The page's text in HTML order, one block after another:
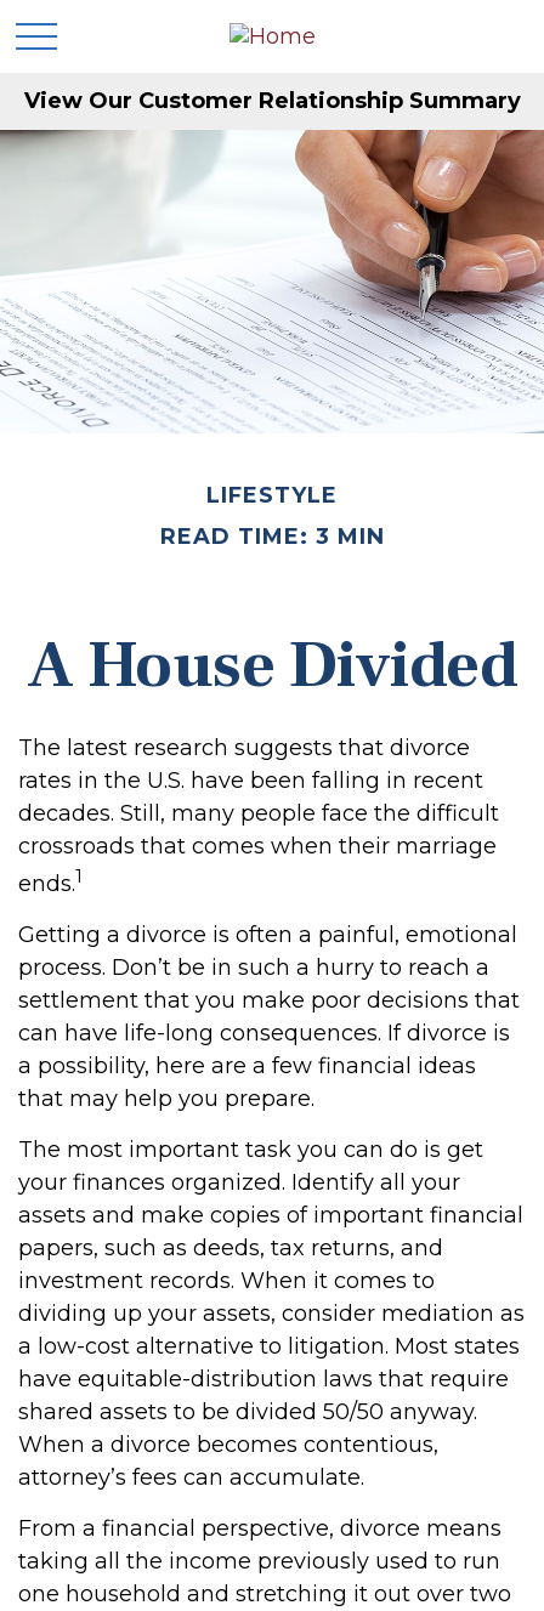
View Our Customer Relationship Summary
LIFESTYLE
READ TIME: 3 MIN
A House Divided
The latest research suggests that divorce
rates in the U.S. have been falling in recent
decades. Still, many people face the difficult
crossroads that comes when their marriage
ends.1
Getting a divorce is often a painful, emotional
process. Don’t be in such a hurry to reach a
settlement that you make poor decisions that
can have life-long consequences. If divorce is
a possibility, here are a few financial ideas
that may help you prepare.
The most important task you can do is get
your finances organized. Identify all your
assets and make copies of important financial
papers, such as deeds, tax returns, and
investment records. When it comes to
dividing up your assets, consider mediation as
a low-cost alternative to litigation. Most states
have equitable-distribution laws that require
shared assets to be divided 50/50 anyway.
When a divorce becomes contentious,
attorney’s fees can accumulate.
From a financial perspective, divorce means
taking all the income previously used to run
one household and stretching it out over two